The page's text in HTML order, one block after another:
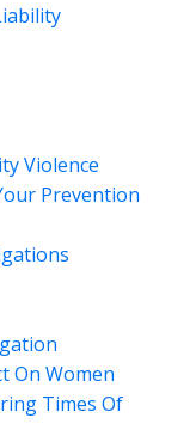
Violence
Prevention
On Women
Times Of